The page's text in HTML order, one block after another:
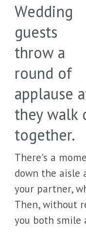
Wedding
guests
throw a
round of
applause
they walk
together.
There's a
down the aisle
your partner,
Then, without
you both smile